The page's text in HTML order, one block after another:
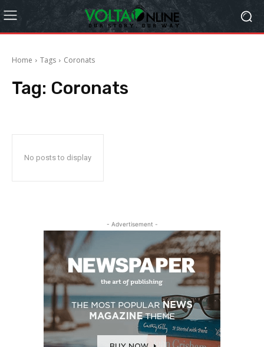
Home Tags Coronats
Tag: Coronats
No posts to display
- Advertisement -